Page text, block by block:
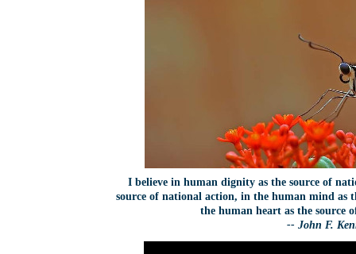
I believe in human dignity as the source of
source of national action, in the human mind as
the human heart as the source
-- John F.